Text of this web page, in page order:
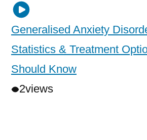
Generalised Anxiety
Statistics & Treatment
Should Know
2views